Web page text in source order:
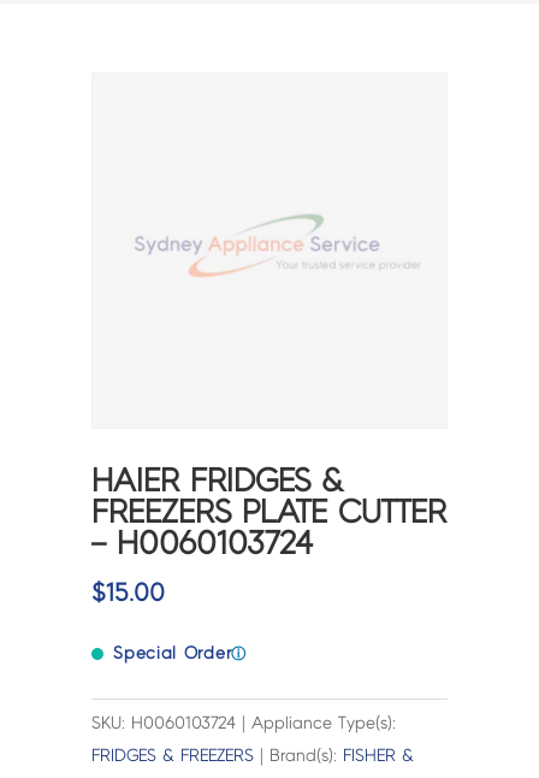
HAIER FRIDGES &
FREEZERS PLATE CUTTER
– H0060103724
$15.00
Special Orderⓘ
SKU: H0060103724 | Appliance Type(s):
FRIDGES & FREEZERS | Brand(s): FISHER &